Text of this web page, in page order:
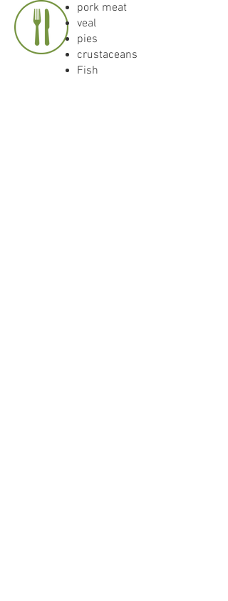
pork meat
veal
pies
crustaceans
Fish